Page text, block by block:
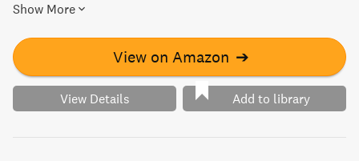
sex scenes and sizzling chemistry, these stories are sure
to captivate readers. Get all five books for one low price
and experience the rockstar world of the Sinners.
Show More
View on Amazon ➔
View Details Add to library